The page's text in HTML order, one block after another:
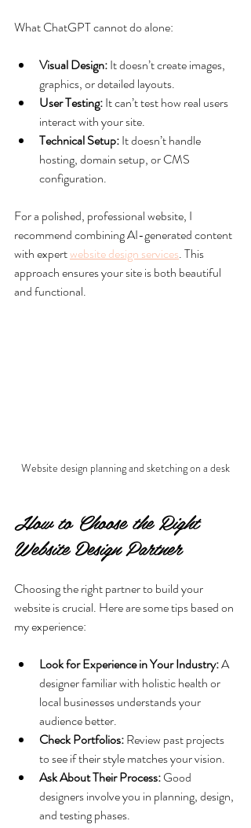
What ChatGPT cannot do alone:
Visual Design: It doesn’t create images,
graphics, or detailed layouts.
User Testing: It can’t test how real users
interact with your site.
Technical Setup: It doesn’t handle
hosting, domain setup, or CMS
configuration.
For a polished, professional website, I
recommend combining AI-generated content
with expert website design services. This
approach ensures your site is both beautiful
and functional.
Website design planning and sketching on a desk
How to Choose the Right
Website Design Partner
Choosing the right partner to build your
website is crucial. Here are some tips based on
my experience:
Look for Experience in Your Industry: A
designer familiar with holistic health or
local businesses understands your
audience better.
Check Portfolios: Review past projects
to see if their style matches your vision.
Ask About Their Process: Good
designers involve you in planning, design,
and testing phases.